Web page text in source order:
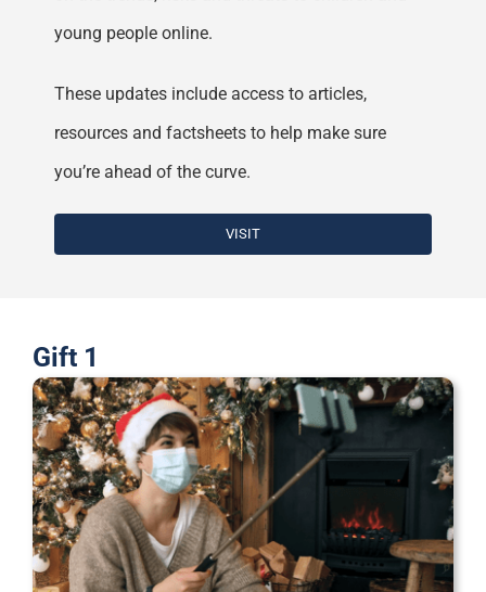
young people online.
These updates include access to articles,
resources and factsheets to help make sure
you’re ahead of the curve.
VISIT
Gift 1